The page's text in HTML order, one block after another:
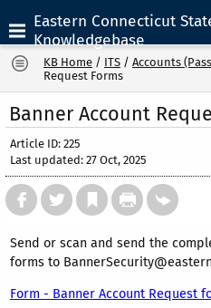
Eastern Connecticut
Knowledgebase
KB Home / ITS / Accounts
Request Forms
Banner Account
Article ID: 225
Last updated: 27 Oct, 2025
Send or scan and send the
forms to
Form - Banner Account Request